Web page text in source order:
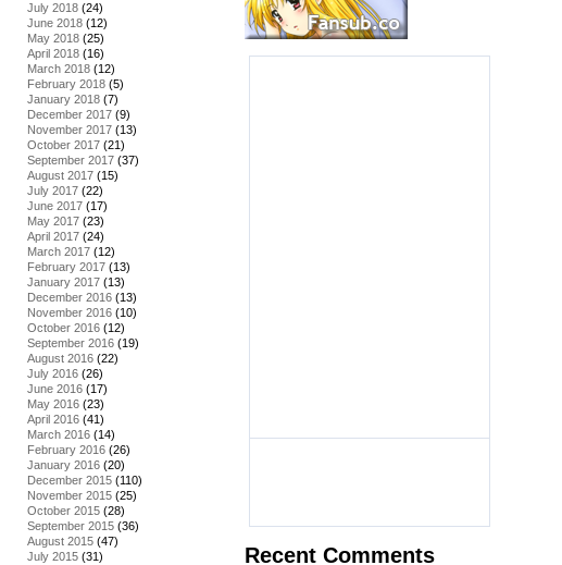
July 2018 (24)
June 2018 (12)
May 2018 (25)
April 2018 (16)
March 2018 (12)
February 2018 (5)
January 2018 (7)
December 2017 (9)
November 2017 (13)
October 2017 (21)
September 2017 (37)
August 2017 (15)
July 2017 (22)
June 2017 (17)
May 2017 (23)
April 2017 (24)
March 2017 (12)
February 2017 (13)
January 2017 (13)
December 2016 (13)
November 2016 (10)
October 2016 (12)
September 2016 (19)
August 2016 (22)
July 2016 (26)
June 2016 (17)
May 2016 (23)
April 2016 (41)
March 2016 (14)
February 2016 (26)
January 2016 (20)
December 2015 (110)
November 2015 (25)
October 2015 (28)
September 2015 (36)
August 2015 (47)
July 2015 (31)
Recent Comments